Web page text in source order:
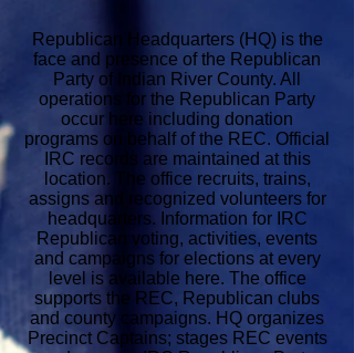
Republican Headquarters (HQ) is the
face and presence of the Republican
Party of Indian River County. All
operations for the Republican Party
occur here including donation
programs on behalf of the REC. Official
IRC records are maintained at this
location. The office recruits, trains,
assigns and recognized volunteers for
headquarters. Information for IRC
Republican voting, activities, events
and campaigns for elections at every
level is available here. The office
supports the REC, Republican clubs
and county campaigns. HQ organizes
Precinct Captains; stages REC events